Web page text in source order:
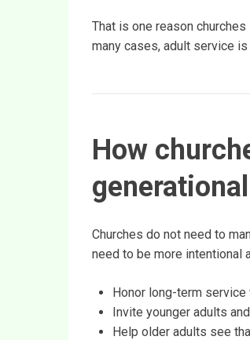
That is one reason
many cases, adult service
How
Churches do not need to
need to be more intentional
Honor long-term
Invite younger adults
Help older adults see